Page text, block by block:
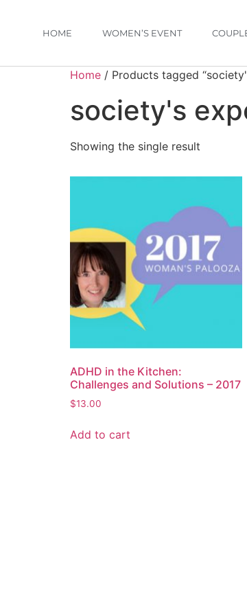
HOME WOMEN’S EVENT
Home / Products tagged
society's
Showing the single result
ADHD in the Kitchen:
Challenges and Solutions – 2017
$13.00
Add to cart